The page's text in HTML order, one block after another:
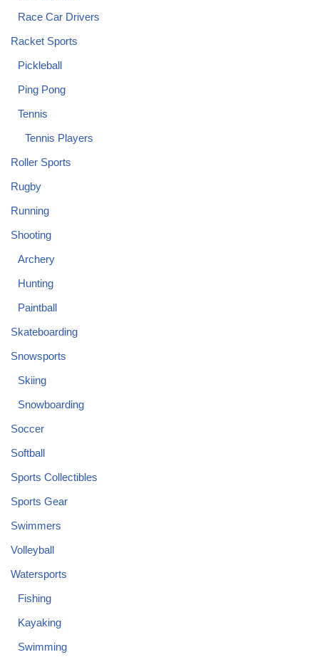
Race Car Drivers
Racket Sports
Pickleball
Ping Pong
Tennis
Tennis Players
Roller Sports
Rugby
Running
Shooting
Archery
Hunting
Paintball
Skateboarding
Snowsports
Skiing
Snowboarding
Soccer
Softball
Sports Collectibles
Sports Gear
Swimmers
Volleyball
Watersports
Fishing
Kayaking
Swimming